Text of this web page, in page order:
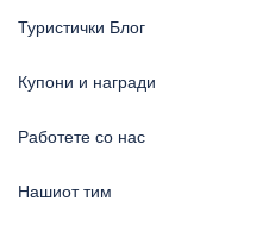
Туристички Блог
Купони и награди
Работете со нас
Нашиот тим